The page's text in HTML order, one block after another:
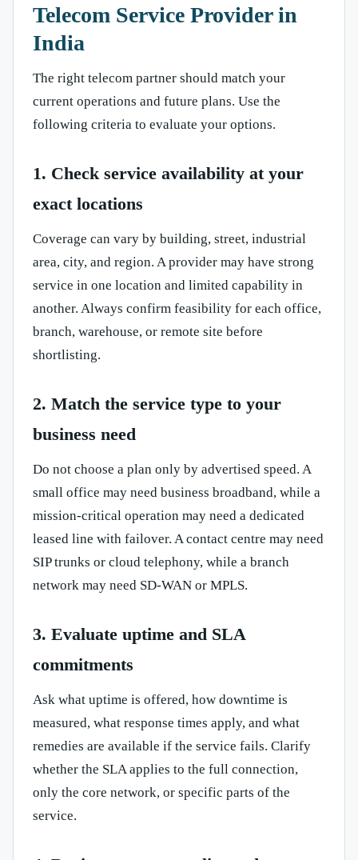
Telecom Service Provider in
India
The right telecom partner should match your
current operations and future plans. Use the
following criteria to evaluate your options.
1. Check service availability at your
exact locations
Coverage can vary by building, street, industrial
area, city, and region. A provider may have strong
service in one location and limited capability in
another. Always confirm feasibility for each office,
branch, warehouse, or remote site before
shortlisting.
2. Match the service type to your
business need
Do not choose a plan only by advertised speed. A
small office may need business broadband, while a
mission-critical operation may need a dedicated
leased line with failover. A contact centre may need
SIP trunks or cloud telephony, while a branch
network may need SD-WAN or MPLS.
3. Evaluate uptime and SLA
commitments
Ask what uptime is offered, how downtime is
measured, what response times apply, and what
remedies are available if the service fails. Clarify
whether the SLA applies to the full connection,
only the core network, or specific parts of the
service.